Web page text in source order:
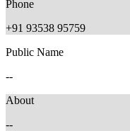
Phone
+91 93538 95759
Public Name
--
About
--